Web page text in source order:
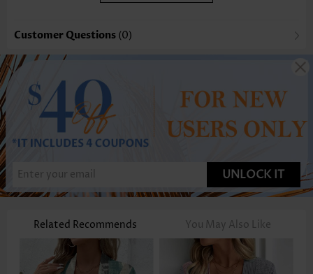
Customer Questions (0)
UNLOCK IT
Related Recommends You May Also Like